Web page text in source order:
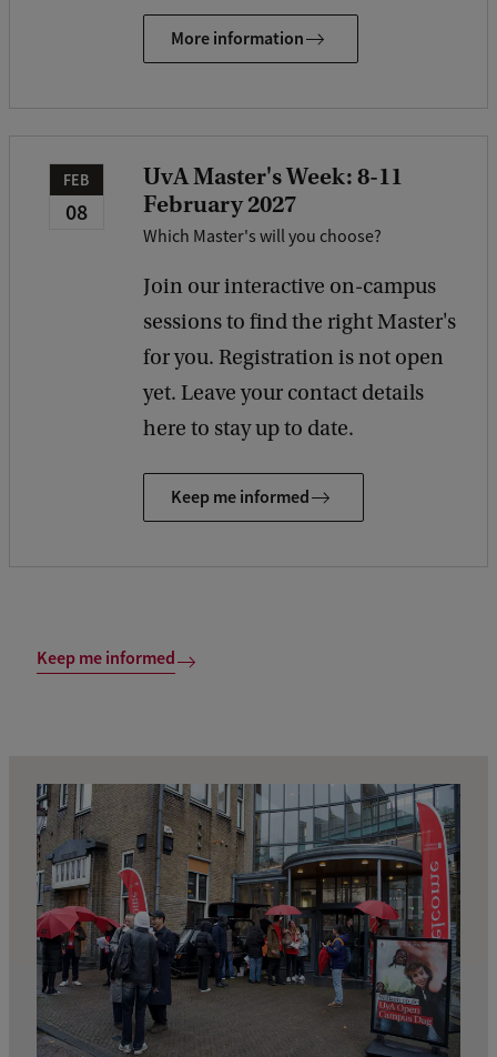
More information
FEB
08
UvA Master's Week: 8-11
February 2027
Which Master's will you choose?
Join our interactive on-campus
sessions to find the right Master's
for you. Registration is not open
yet. Leave your contact details
here to stay up to date.
Keep me informed
Keep me informed